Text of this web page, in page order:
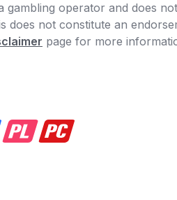
gambling operator and does
does not constitute an
page for more